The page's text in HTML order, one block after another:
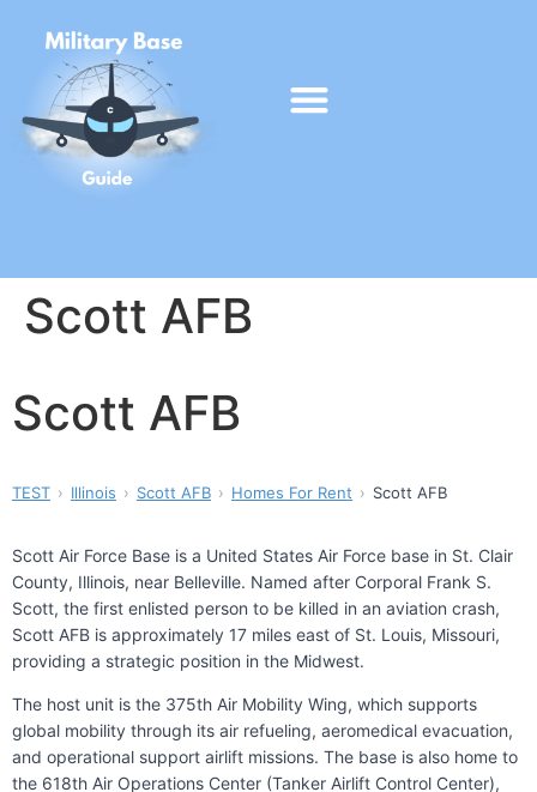
Scott AFB
Scott AFB
TEST Illinois Scott AFB Homes For Rent Scott AFB
Scott Air Force Base is a United States Air Force base in St. Clair
County, Illinois, near Belleville. Named after Corporal Frank S.
Scott, the first enlisted person to be killed in an aviation crash,
Scott AFB is approximately 17 miles east of St. Louis, Missouri,
providing a strategic position in the Midwest.
The host unit is the 375th Air Mobility Wing, which supports
global mobility through its air refueling, aeromedical evacuation,
and operational support airlift missions. The base is also home to
the 618th Air Operations Center (Tanker Airlift Control Center),